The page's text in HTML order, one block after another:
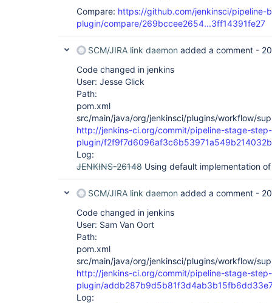
Compare: https://github.com/jenkinsci/pipeline-
plugin/compare/269bccee2654...3ff14391fe27
SCM/JIRA link daemon added a comment -
Code changed in jenkins
User: Jesse Glick
Path:
pom.xml
src/main/java/org/jenkinsci/plugins/workflow/
http://jenkins-ci.org/commit/pipeline-stage-step-
plugin/
Log:
JENKINS-26148 Using default implementation
SCM/JIRA link daemon added a comment -
Code changed in jenkins
User: Sam Van Oort
Path:
pom.xml
src/main/java/org/jenkinsci/plugins/workflow/
http://jenkins-ci.org/commit/pipeline-stage-step-
plugin/
Log: